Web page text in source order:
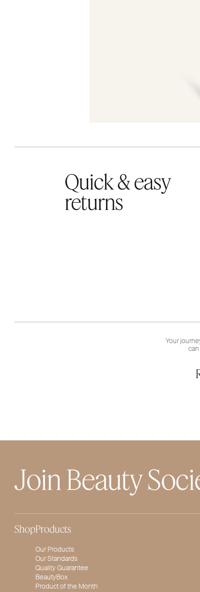
Quick & easy
returns
Your
Join Beauty
ShopProducts
Our Products
Our Standards
Quality Guarantee
BeautyBox
Product of the Month